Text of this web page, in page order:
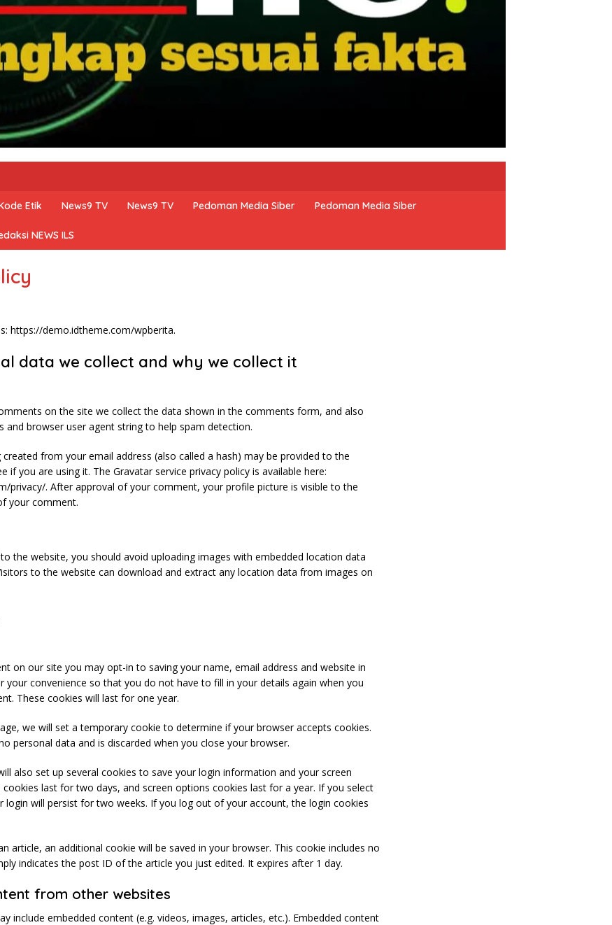
Etik News9 TV News9 TV Pedoman Media Siber Pedoman Media Siber
NEWS ILS
https://demo.idtheme.com/wpberita.
data we collect and why we collect it
on the site we collect the data shown in the comments form, and also
and browser user agent string to help spam detection.
from your email address (also called a hash) may be provided to the
if you are using it. The Gravatar service privacy policy is available here:
privacy/. After approval of your comment, your profile picture is visible to the
your comment.
the website, you should avoid uploading images with embedded location data
to the website can download and extract any location data from images on
on our site you may opt-in to saving your name, email address and website in
your convenience so that you do not have to fill in your details again when you
These cookies will last for one year.
we will set a temporary cookie to determine if your browser accepts cookies.
personal data and is discarded when you close your browser.
also set up several cookies to save your login information and your screen
cookies last for two days, and screen options cookies last for a year. If you select
login will persist for two weeks. If you log out of your account, the login cookies
article, an additional cookie will be saved in your browser. This cookie includes no
indicates the post ID of the article you just edited. It expires after 1 day.
from other websites
include embedded content (e.g. videos, images, articles, etc.). Embedded content